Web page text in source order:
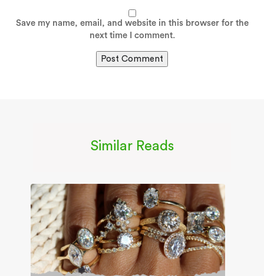
Save my name, email, and website in this browser for the
next time I comment.
Similar Reads